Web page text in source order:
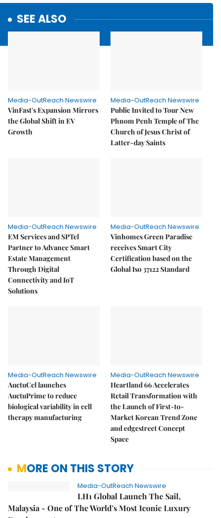
SEE ALSO
Media-OutReach Newswire
VinFast's Expansion Mirrors
the Global Shift in EV
Growth
Media-OutReach Newswire
Public Invited to Tour New
Phnom Penh Temple of The
Church of Jesus Christ of
Latter-day Saints
Media-OutReach Newswire
EM Services and SPTel
Partner to Advance Smart
Estate Management
Through Digital
Connectivity and IoT
Solutions
Media-OutReach Newswire
Vinhomes Green Paradise
receives Smart City
Certification based on the
Global Iso 37122 Standard
Media-OutReach Newswire
AuctuCel launches
AuctuPrime to reduce
biological variability in cell
therapy manufacturing
Media-OutReach Newswire
Heartland 66 Accelerates
Retail Transformation with
the Launch of First-to-
Market Korean Trend Zone
and edgestreet Concept
Space
MORE ON THIS STORY
Media-OutReach Newswire
LH1 Global Launch The Sail,
Malaysia - One of The World's Most Iconic Luxury